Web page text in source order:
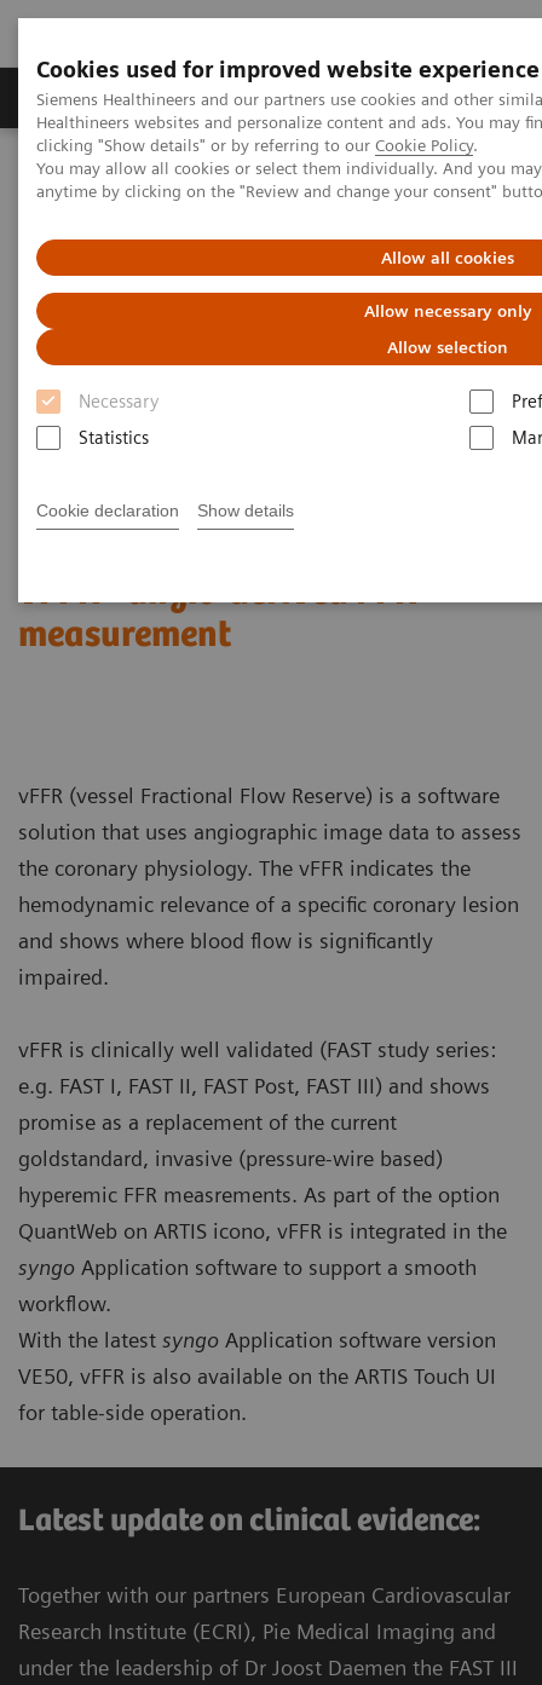
Cookies used for improved website experience
Siemens Healthineers and our partners use cookies and other
Healthineers websites and personalize content and ads. You may
clicking "Show details" or by referring to our Cookie Policy.
You may allow all cookies or select them individually. And you
anytime by clicking on the "Review and change your consent"
Allow all cookies
Allow necessary only
Allow selection
Necessary
Statistics
Cookie declaration Show details
Products & Services Support & Documentation
Home Medical Imaging
Angiography
Clinical Software Applications
vFFR - angio-derived FFR
measurement
vFFR (vessel Fractional Flow Reserve) is a software
solution that uses angiographic image data to assess
the coronary physiology. The vFFR indicates the
hemodynamic relevance of a specific coronary lesion
and shows where blood flow is significantly
impaired.
vFFR is clinically well validated (FAST study series:
e.g. FAST I, FAST II, FAST Post, FAST III) and shows
promise as a replacement of the current
goldstandard, invasive (pressure-wire based)
hyperemic FFR measrements. As part of the option
QuantWeb on ARTIS icono, vFFR is integrated in the
syngo Application software to support a smooth
workflow.
With the latest syngo Application software version
VE50, vFFR is also available on the ARTIS Touch UI
for table-side operation.
Latest update on clinical evidence:​
Together with our partners European Cardiovascular
Research Institute (ECRI), Pie Medical Imaging and
under the leadership of Dr Joost Daemen the FAST III